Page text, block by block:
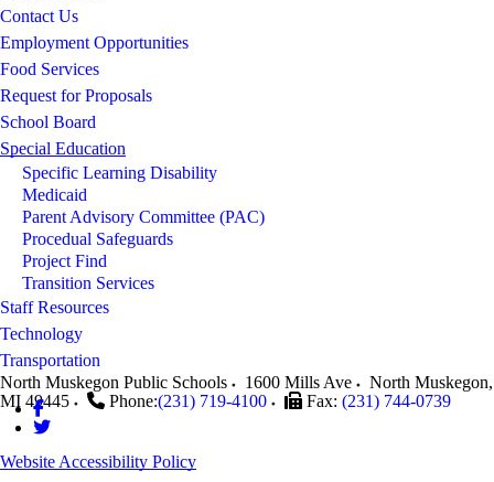
Contact Us
Employment Opportunities
Food Services
Request for Proposals
School Board
Special Education
Specific Learning Disability
Medicaid
Parent Advisory Committee (PAC)
Procedual Safeguards
Project Find
Transition Services
Staff Resources
Technology
Transportation
North Muskegon Public Schools
1600 Mills Ave North Muskegon,
MI 49445 Phone:(231) 719-4100 Fax: (231) 744-0739
Website Accessibility Policy